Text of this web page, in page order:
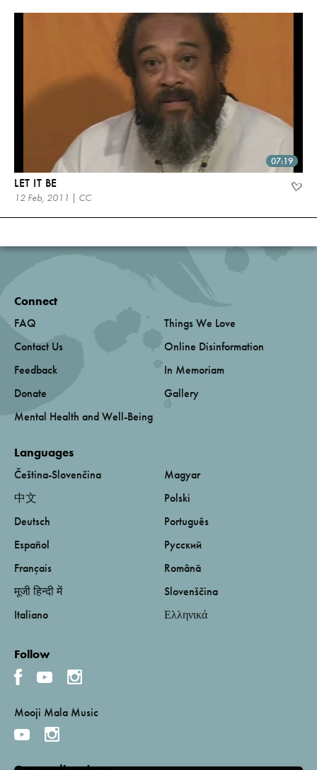
07:19
LET IT BE
12 Feb, 2011 | CC
Connect
FAQ
Contact Us
Feedback
Donate
Mental Health and Well-Being
Things We Love
Online Disinformation
In Memoriam
Gallery
Languages
Čeština-Slovenčina
中文
Deutsch
Español
Français
मूजी हिन्दी में
Italiano
Magyar
Polski
Português
Русский
Română
Slovenščina
Ελληνικά
Follow
Mooji Mala Music